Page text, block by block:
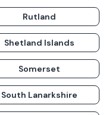
Rutland
Shetland Islands
Somerset
South Lanarkshire